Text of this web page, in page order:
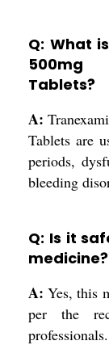
Q: What
500mg
Tablets?
A:
Tablets are
periods,
bleeding
Q: Is it
medicine?
A:Yes, this
per the
professionals.